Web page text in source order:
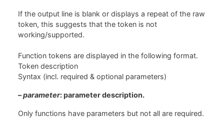
If the output line is blank or displays a repeat of the raw
token, this suggests that the token is not
working/supported.
Function tokens are displayed in the following format.
Token description
Syntax (incl. required & optional parameters)
–parameter: parameter description.
Only functions have parameters but not all are required.